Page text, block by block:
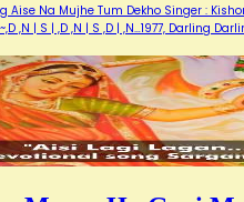
Na Mujhe Tum Dekho Singer :
,N | S | ,D ,N | S ,D | ,N…1977, Darling